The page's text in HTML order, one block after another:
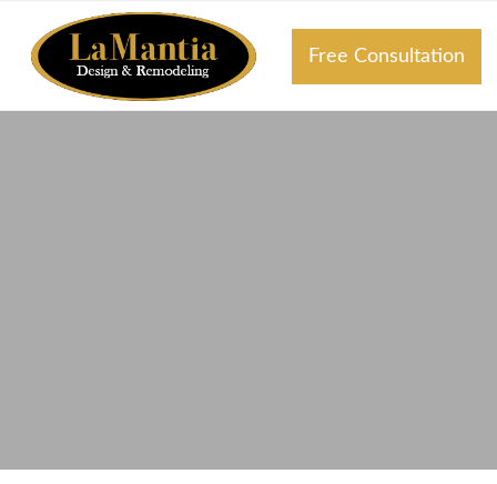
Free Consultation